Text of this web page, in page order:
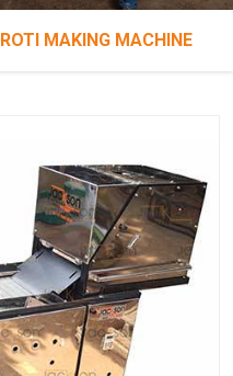
ROTI MAKING MACHINE